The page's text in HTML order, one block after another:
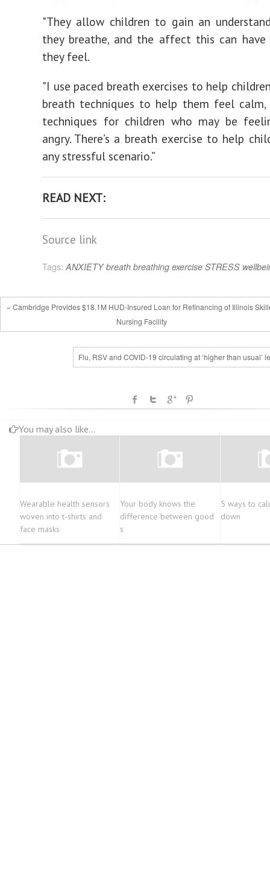
"They allow children to gain an
they breathe, and the affect this can
they feel.
"I use paced breath exercises to help
breath techniques to help them feel calm,
techniques for children who may be
angry. There’s a breath exercise to help
any stressful scenario.”
READ NEXT:
Source link
Tags: ANXIETY breath breathing exercise STRESS
« Cambridge Provides $18.1M HUD-Insured Loan for Refinancing of Illinois
Nursing Facility
Flu, RSV and COVID-19 circulating at ‘higher than usual’
You may also like...
Wearable health sensors
woven into t-shirts and
face masks
Your body knows the
difference between good
s
5 ways to
down